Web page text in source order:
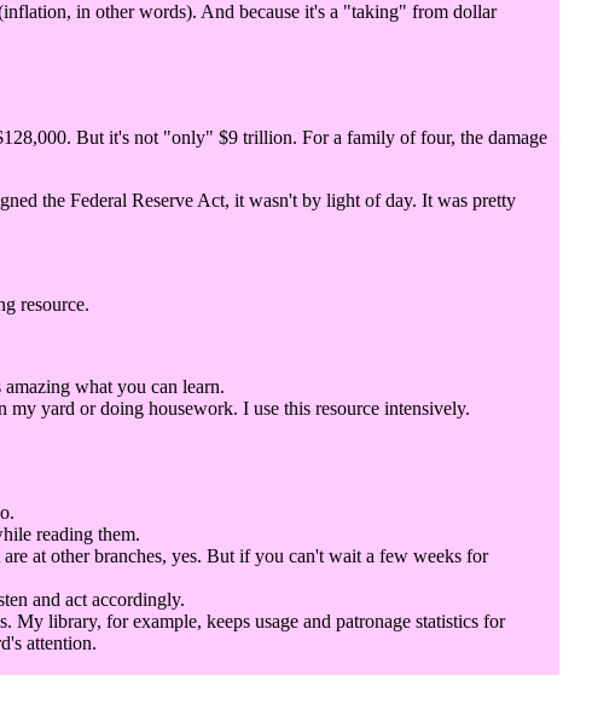
in other words). And because it's a "taking" from dollar
But it's not "only" $9 trillion. For a family of four, the damage
the Federal Reserve Act, it wasn't by light of day. It was pretty
resource.
what you can learn.
yard or doing housework. I use this resource intensively.
reading them.
at other branches, yes. But if you can't wait a few weeks for
and act accordingly.
library, for example, keeps usage and patronage statistics for
attention.